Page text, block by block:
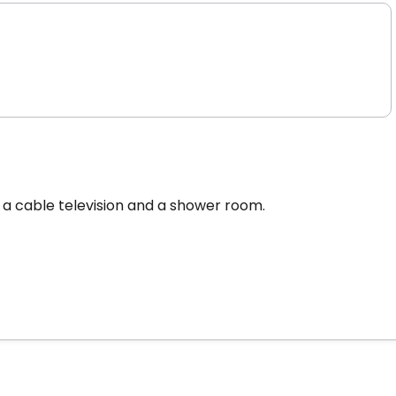
cable television and a shower room.